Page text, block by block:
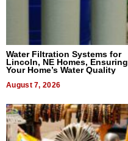
Water Filtration Systems for
Lincoln, NE Homes, Ensuring
Your Home’s Water Quality
August 7, 2026